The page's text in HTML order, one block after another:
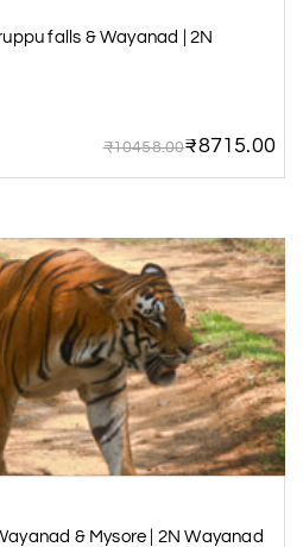
Rs. 18,560
falls & Wayanad | 2N
₹10458.00₹8715.00
& Mysore | 2N Wayanad